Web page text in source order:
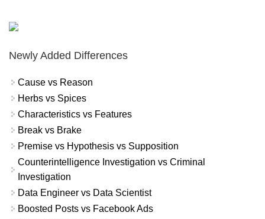
Newly Added Differences
Cause vs Reason
Herbs vs Spices
Characteristics vs Features
Break vs Brake
Premise vs Hypothesis vs Supposition
Counterintelligence Investigation vs Criminal
Investigation
Data Engineer vs Data Scientist
Boosted Posts vs Facebook Ads